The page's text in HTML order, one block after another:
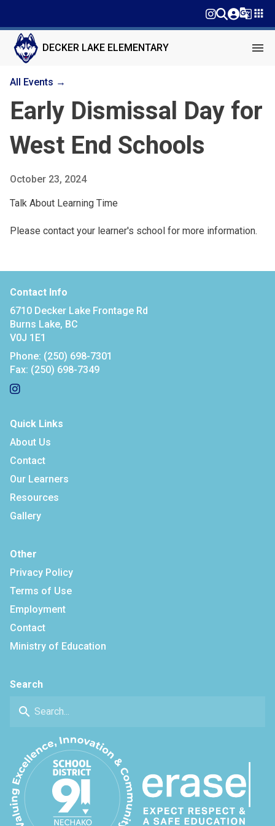
g_translateapps
DECKER LAKE ELEMENTARY menu
All Events →
Early Dismissal Day for
West End Schools
October 23, 2024
Talk About Learning Time
Please contact your learner's school for more information.
Contact Info
6710 Decker Lake Frontage Rd
Burns Lake, BC
V0J 1E1
Phone: (250) 698-7301
Fax: (250) 698-7349
Quick Links
About Us
Contact
Our Learners
Resources
Gallery
Other
Privacy Policy
Terms of Use
Employment
Contact
Ministry of Education
Search
search